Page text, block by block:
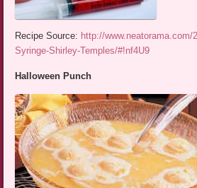
Recipe Source: http://www.neatorama.com/
Syringe-Shirley-Temples/#!nf4U9
Halloween Punch